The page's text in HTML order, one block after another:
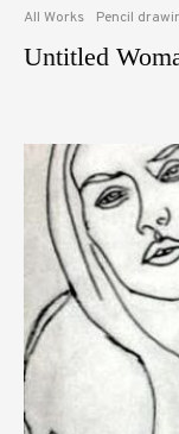
All Works Pencil
Untitled